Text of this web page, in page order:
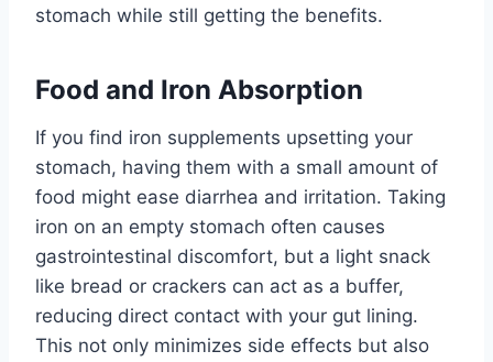
stomach while still getting the benefits.
Food and Iron Absorption
If you find iron supplements upsetting your
stomach, having them with a small amount of
food might ease diarrhea and irritation. Taking
iron on an empty stomach often causes
gastrointestinal discomfort, but a light snack
like bread or crackers can act as a buffer,
reducing direct contact with your gut lining.
This not only minimizes side effects but also